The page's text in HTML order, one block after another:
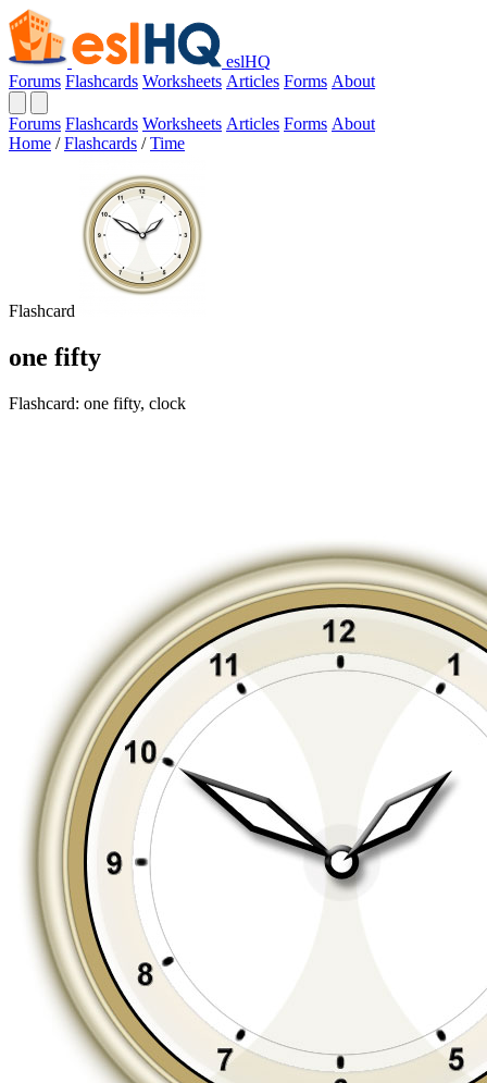
eslHQ
Forums Flashcards Worksheets Articles Forms About
Forums Flashcards Worksheets Articles Forms About
Home / Flashcards / Time
Flashcard
one fifty
Flashcard: one fifty, clock